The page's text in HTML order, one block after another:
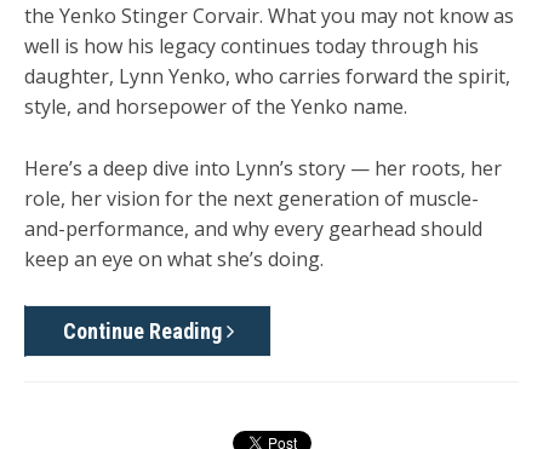
the Yenko Stinger Corvair. What you may not know as
well is how his legacy continues today through his
daughter, Lynn Yenko, who carries forward the spirit,
style, and horsepower of the Yenko name.
Here’s a deep dive into Lynn’s story — her roots, her
role, her vision for the next generation of muscle-
and-performance, and why every gearhead should
keep an eye on what she’s doing.
Continue Reading